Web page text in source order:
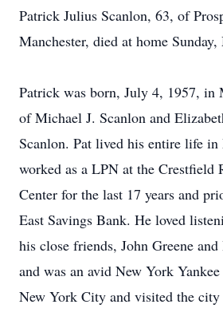
Patrick Julius Scanlon, 63, of
Manchester, died at home
Patrick was born, July 4, 1957, in
of Michael J. Scanlon and
Scanlon. Pat lived his entire life in
worked as a LPN at the Crestfield
Center for the last 17 years and
East Savings Bank. He loved
his close friends, John Greene
and was an avid New York
New York City and visited the city